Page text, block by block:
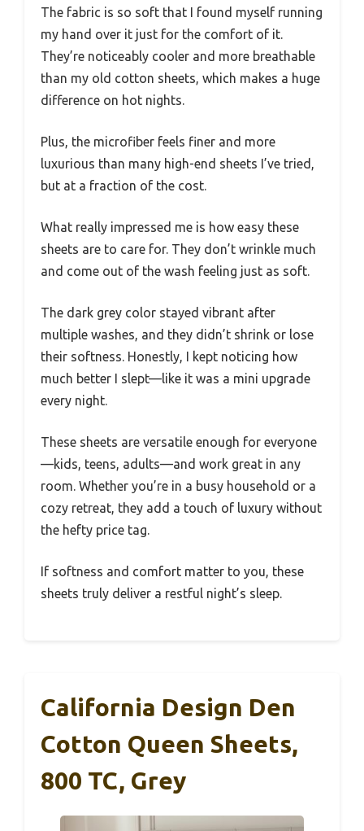
The fabric is so soft that I found myself running
my hand over it just for the comfort of it.
They’re noticeably cooler and more breathable
than my old cotton sheets, which makes a huge
difference on hot nights.
Plus, the microfiber feels finer and more
luxurious than many high-end sheets I’ve tried,
but at a fraction of the cost.
What really impressed me is how easy these
sheets are to care for. They don’t wrinkle much
and come out of the wash feeling just as soft.
The dark grey color stayed vibrant after
multiple washes, and they didn’t shrink or lose
their softness. Honestly, I kept noticing how
much better I slept—like it was a mini upgrade
every night.
These sheets are versatile enough for everyone
—kids, teens, adults—and work great in any
room. Whether you’re in a busy household or a
cozy retreat, they add a touch of luxury without
the hefty price tag.
If softness and comfort matter to you, these
sheets truly deliver a restful night’s sleep.
California Design Den
Cotton Queen Sheets,
800 TC, Grey